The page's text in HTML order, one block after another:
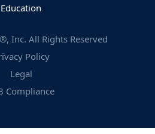
Education
Inc. All Rights Reserved
Policy
Legal
Compliance